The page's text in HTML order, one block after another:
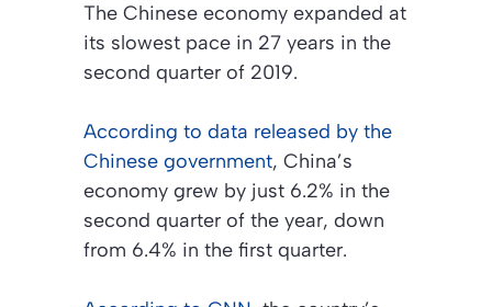
The Chinese economy expanded at
its slowest pace in 27 years in the
second quarter of 2019.
According to data released by the
Chinese government, China’s
economy grew by just 6.2% in the
second quarter of the year, down
from 6.4% in the first quarter.